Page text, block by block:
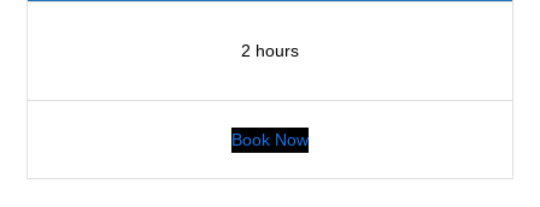
2 hours
Book Now